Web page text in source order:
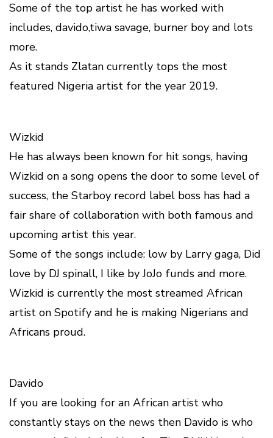
Some of the top artist he has worked with
includes, davido,tiwa savage, burner boy and lots
more.
As it stands Zlatan currently tops the most
featured Nigeria artist for the year 2019.
Wizkid
He has always been known for hit songs, having
Wizkid on a song opens the door to some level of
success, the Starboy record label boss has had a
fair share of collaboration with both famous and
upcoming artist this year.
Some of the songs include: low by Larry gaga, Did
love by DJ spinall, I like by JoJo funds and more.
Wizkid is currently the most streamed African
artist on Spotify and he is making Nigerians and
Africans proud.
Davido
If you are looking for an African artist who
constantly stays on the news then Davido is who